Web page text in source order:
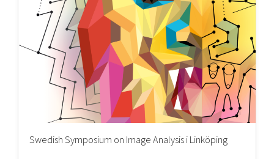
Swedish Symposium on Image Analysis i Linköping